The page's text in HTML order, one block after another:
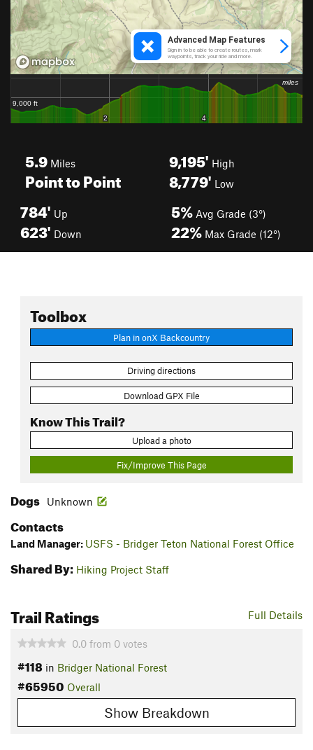
5.9 Miles
Point to Point
9,195' High
8,779' Low
784' Up
623' Down
5% Avg Grade (3°)
22% Max Grade (12°)
Toolbox
Plan in onX Backcountry
Driving directions
Download GPX File
Know This Trail?
Upload a photo
Fix/Improve This Page
Dogs Unknown
Contacts
Land Manager: USFS - Bridger Teton National Forest Office
Shared By: Hiking Project Staff
Full Details
Trail Ratings
0.0 from 0 votes
#118 in Bridger National Forest
#65950 Overall
Show Breakdown